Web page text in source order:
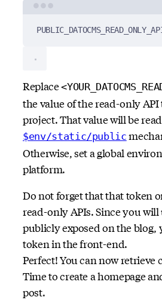
Replace
the value of the read-only
project. That value will be
$env/static/public
Otherwise, set a global
platform.
Do not forget that that token
read-only APIs. Since you
publicly exposed on the blog,
token in the front-end.
Perfect! You can now retrieve
Time to create a homepage
post.